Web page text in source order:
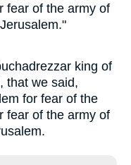
fear of the army of
king of
that we said,
for fear of the
fear of the army of